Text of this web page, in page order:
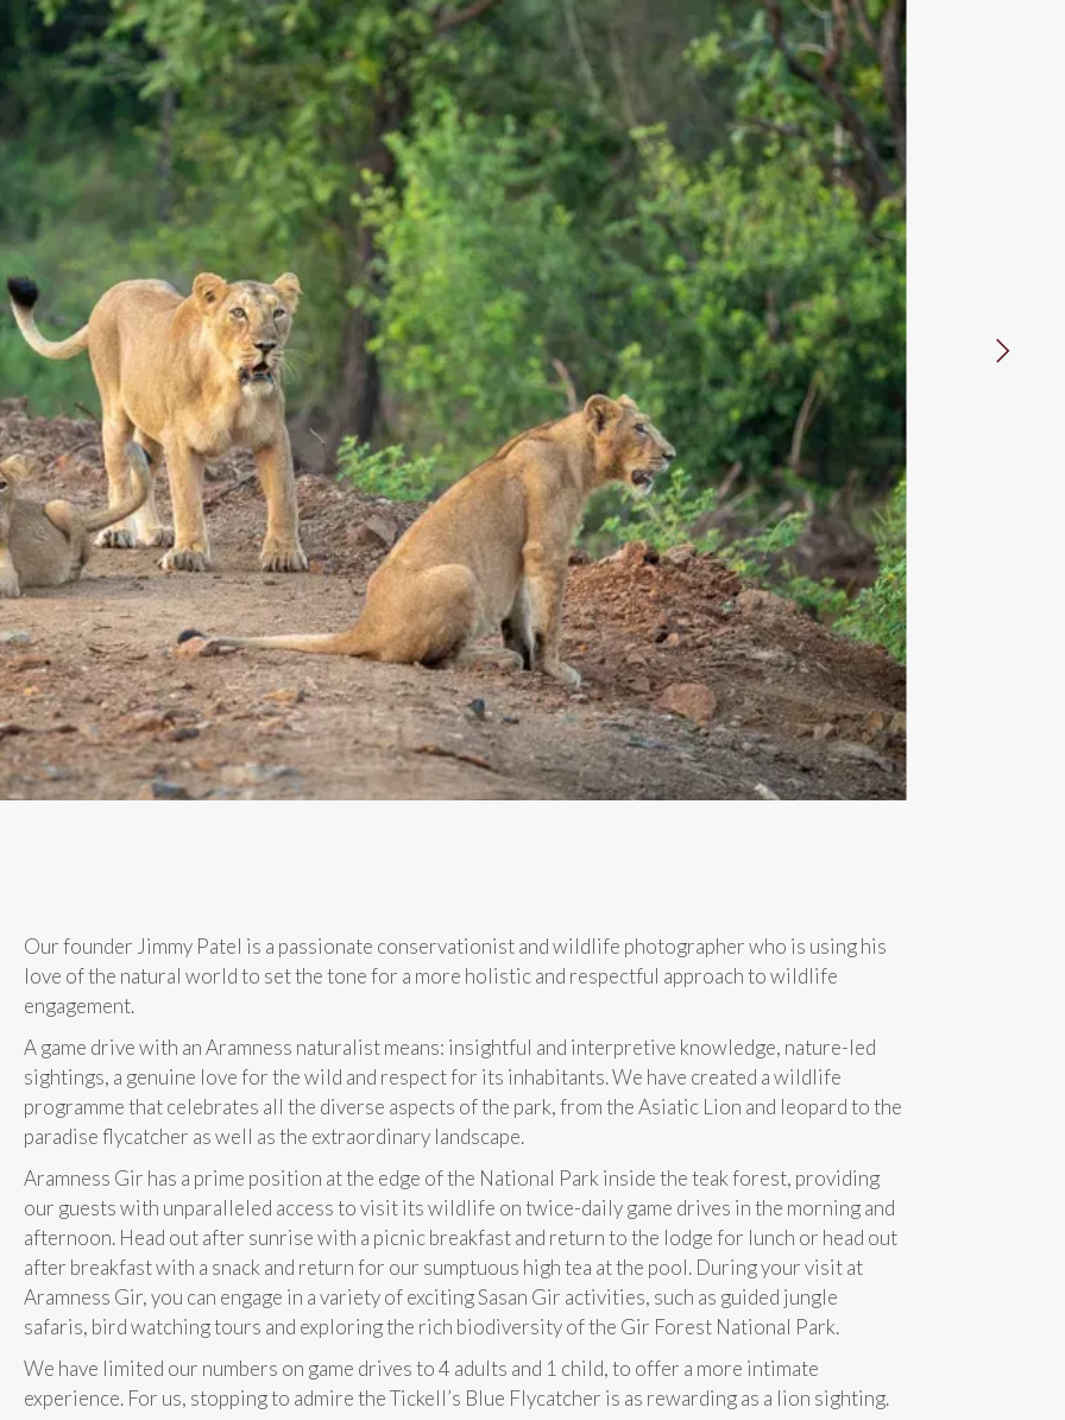
Our founder Jimmy Patel is a passionate conservationist and wildlife photographer who is using his
love of the natural world to set the tone for a more holistic and respectful approach to wildlife
engagement.
A game drive with an Aramness naturalist means: insightful and interpretive knowledge, nature-led
sightings, a genuine love for the wild and respect for its inhabitants. We have created a wildlife
programme that celebrates all the diverse aspects of the park, from the Asiatic Lion and leopard to the
paradise flycatcher as well as the extraordinary landscape.
Aramness Gir has a prime position at the edge of the National Park inside the teak forest, providing
our guests with unparalleled access to visit its wildlife on twice-daily game drives in the morning and
afternoon. Head out after sunrise with a picnic breakfast and return to the lodge for lunch or head out
after breakfast with a snack and return for our sumptuous high tea at the pool. During your visit at
Aramness Gir, you can engage in a variety of exciting Sasan Gir activities, such as guided jungle
safaris, bird watching tours and exploring the rich biodiversity of the Gir Forest National Park.
We have limited our numbers on game drives to 4 adults and 1 child, to offer a more intimate
experience. For us, stopping to admire the Tickell’s Blue Flycatcher is as rewarding as a lion sighting.